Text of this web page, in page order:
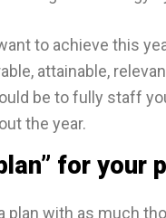
to achieve this
attainable,
be to fully staff
the year.
for your
plan with as much